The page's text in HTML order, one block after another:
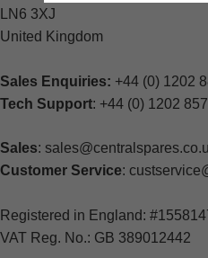
LN6 3XJ
United Kingdom
Sales Enquiries: +44 (0) 1202
Tech Support: +44 (0) 1202
Sales:
Customer Service:
Registered in England:
VAT Reg. No.: GB 389012442